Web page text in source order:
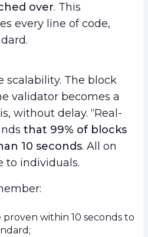
over. This
every line of code,
scalability. The block
validator becomes a
without delay. “Real-
that 99% of blocks
10 seconds. All on
to individuals.
within 10 seconds to